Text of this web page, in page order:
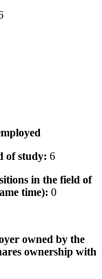
of study: 6
in the field of
time): 0
owned by the
ownership with